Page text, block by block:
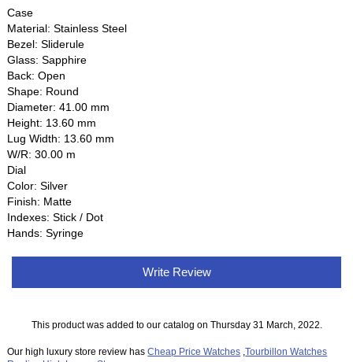
Case
Material: Stainless Steel
Bezel: Sliderule
Glass: Sapphire
Back: Open
Shape: Round
Diameter: 41.00 mm
Height: 13.60 mm
Lug Width: 13.60 mm
W/R: 30.00 m
Dial
Color: Silver
Finish: Matte
Indexes: Stick / Dot
Hands: Syringe
Write Review
This product was added to our catalog on Thursday 31 March, 2022.
Our high luxury store review hasCheap Price Watches ,Tourbillon Watches